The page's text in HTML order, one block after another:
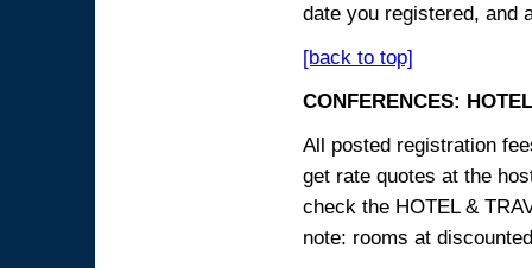
date you registered, and
[back to top]
CONFERENCES:
All posted registration
get rate quotes at the
check the HOTEL &
note: rooms at